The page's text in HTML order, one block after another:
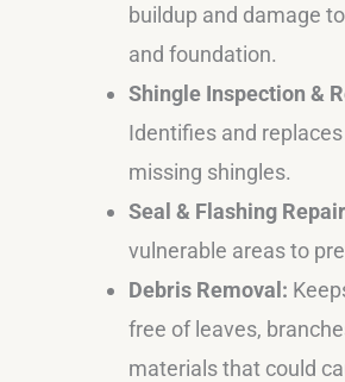
buildup and damage
and foundation.
Shingle Inspection &
Identifies and
missing shingles.
Seal & Flashing
vulnerable areas to
Debris Removal:
free of leaves,
materials that could